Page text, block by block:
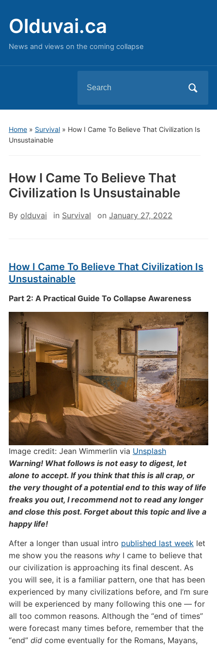
Olduvai.ca
News and views on the coming collapse
for:
Home» Survival» How I Came To Believe That Civilization Is
Unsustainable
How I Came To Believe That
Civilization Is Unsustainable
By olduvai in Survival on January 27, 2022
How I Came To Believe That Civilization Is
Unsustainable
Part 2: A Practical Guide To Collapse Awareness
Image credit: Jean Wimmerlin via Unsplash
Warning! What follows is not easy to digest, let
alone to accept. If you think that this is all crap, or
the very thought of a potential end to this way of life
freaks you out, I recommend not to read any longer
and close this post. Forget about this topic and live a
happy life!
After a longer than usual intro published last week let
me show you the reasons why I came to believe that
our civilization is approaching its final descent. As
you will see, it is a familiar pattern, one that has been
experienced by many civilizations before, and I’m sure
will be experienced by many following this one — for
all too common reasons. Although the “end of times”
were forecast many times before, remember that the
“end” did come eventually for the Romans, Mayans,